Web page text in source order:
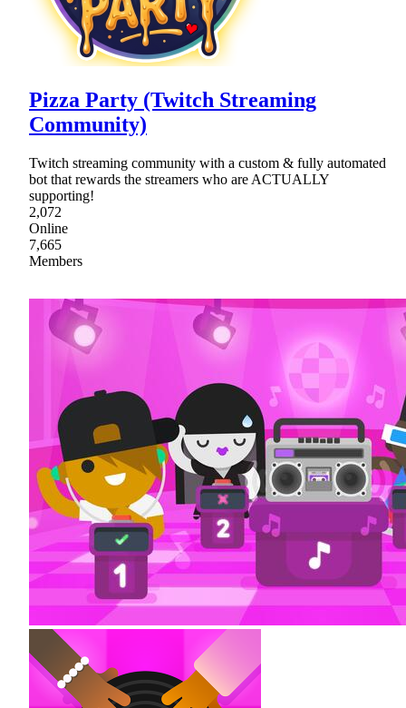
Pizza Party (Twitch Streaming
Community)
Twitch streaming community with a custom & fully automated
bot that rewards the streamers who are ACTUALLY
supporting!
2,072
Online
7,665
Members